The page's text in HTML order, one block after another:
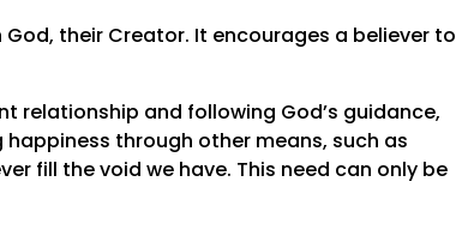
their Creator. It encourages a believer to
relationship and following God’s guidance,
through other means, such as
fill the void we have. This need can only be